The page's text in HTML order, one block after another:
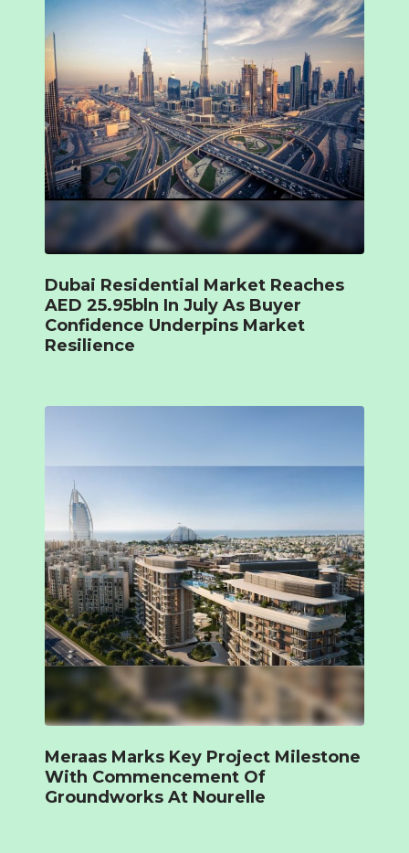
Dubai Residential Market Reaches
AED 25.95bln In July As Buyer
Confidence Underpins Market
Resilience
Meraas Marks Key Project Milestone
With Commencement Of
Groundworks At Nourelle